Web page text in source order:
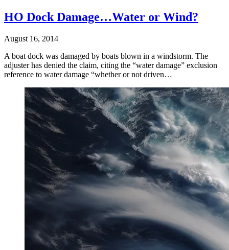
HO Dock Damage…Water or Wind?
August 16, 2014
A boat dock was damaged by boats blown in a windstorm. The
adjuster has denied the claim, citing the “water damage” exclusion
reference to water damage “whether or not driven…